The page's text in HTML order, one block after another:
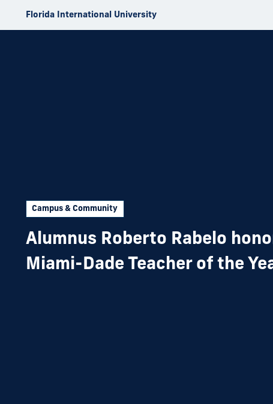
Florida International University
Campus & Community
Alumnus Roberto Rabelo
Miami-Dade Teacher of the